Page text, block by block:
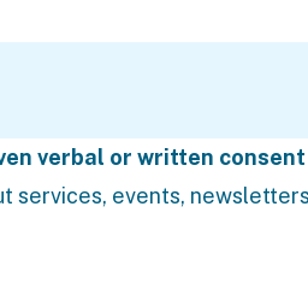
verbal or written consent
services, events,